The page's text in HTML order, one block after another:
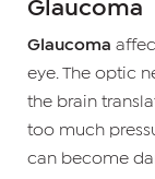
Glaucoma
Glaucoma
eye. The optic
the brain
too much
can become